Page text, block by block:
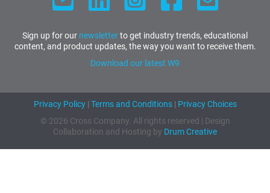
Sign up for our newsletterto get industry trends, educational
content, and product updates, the way you want to receive them.
Download our latest W9
Privacy Policy| Terms and Conditions| Privacy Choices
© 2026 Cross Company. All rights reserved | Design
Collaboration and Hosting by Drum Creative